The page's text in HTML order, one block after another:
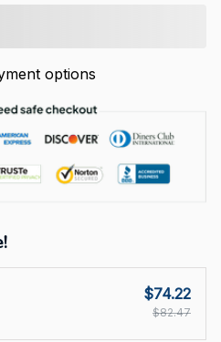
options
$74.22
$82.47